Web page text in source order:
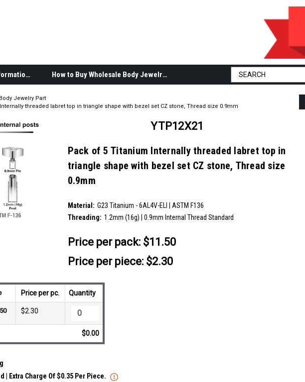
Body Jewelry Product Information How to Buy Wholesale Body Jewelry
Body Jewelry Part
threaded labret top in triangle shape with bezel set CZ stone, Thread size 0.9mm
YTP12X21
Pack of 5 Titanium Internally threaded labret top in
triangle shape with bezel set CZ stone, Thread size
0.9mm
Material: G23 Titanium - 6AL4V-ELI | ASTM F136
Threading: 1.2mm (16g) | 0.9mm Internal Thread Standard
__countPackage:
5
Price per pack: $11.50
Price per piece: $2.30
Price per pc. Quantity
$2.30
$0.00
| Extra Charge Of $0.35 Per Piece.